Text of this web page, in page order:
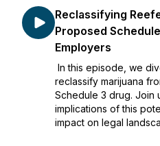
Reclassifying
Proposed
Employers
In this episode, we
reclassify marijuana
Schedule 3 drug. Join
implications of this
impact on legal